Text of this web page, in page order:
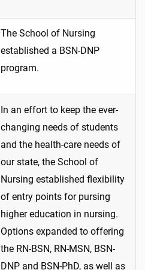
The School of Nursing
established a BSN-DNP
program.
In an effort to keep the ever-
changing needs of students
and the health-care needs of
our state, the School of
Nursing established flexibility
of entry points for pursing
higher education in nursing.
Options expanded to offering
the RN-BSN, RN-MSN, BSN-
DNP and BSN-PhD, as well as